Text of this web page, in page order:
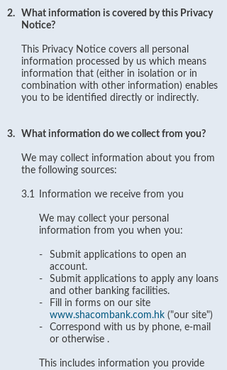
2.
What information is covered by this Privacy
Notice?
This Privacy Notice covers all personal
information processed by us which means
information that (either in isolation or in
combination with other information) enables
you to be identified directly or indirectly.
3. What information do we collect from you?
We may collect information about you from
the following sources:
3.1 Information we receive from you
We may collect your personal
information from you when you:
-
Submit applications to open an
account.
-
Submit applications to apply any loans
and other banking facilities.
-
Fill in forms on our site
www.shacombank.com.hk ("our site")
-
Correspond with us by phone, e-mail
or otherwise .
This includes information you provide